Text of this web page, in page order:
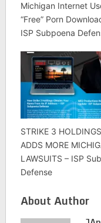
Michigan Internet
“Free” Porn
ISP Subpoena
STRIKE 3
ADDS MORE
LAWSUITS – ISP
Defense
About Author